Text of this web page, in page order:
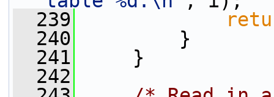
  239
  240
}
  241
}
  242